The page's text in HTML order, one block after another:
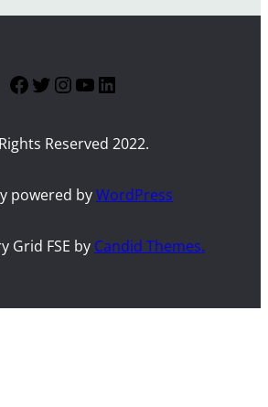
Facebook
Twitter
Instagram
YouTube
LinkedIn
Reserved 2022.
powered byWordPress
Grid FSE by Candid Themes.